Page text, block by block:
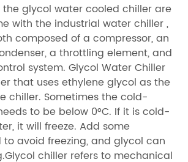
the glycol water cooled chiller are
with the industrial water chiller ,
composed of a compressor, an
a throttling element, and
system. Glycol Water Chiller
that uses ethylene glycol as the
chiller. Sometimes the cold-
to be below 0°C. If it is cold-
it will freeze. Add some
avoid freezing, and glycol can
chiller refers to mechanical